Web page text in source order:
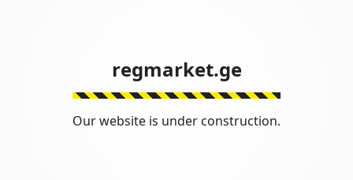
regmarket.ge
Our website is under construction.